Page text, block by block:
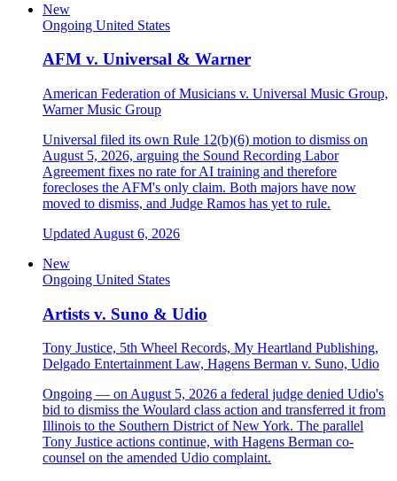
New
Ongoing United States
AFM v. Universal & Warner
American Federation of Musicians v. Universal Music Group,
Warner Music Group
Universal filed its own Rule 12(b)(6) motion to dismiss on
August 5, 2026, arguing the Sound Recording Labor
Agreement fixes no rate for AI training and therefore
forecloses the AFM's only claim. Both majors have now
moved to dismiss, and Judge Ramos has yet to rule.
Updated August 6, 2026
New
Ongoing United States
Artists v. Suno & Udio
Tony Justice, 5th Wheel Records, My Heartland Publishing,
Delgado Entertainment Law, Hagens Berman v. Suno, Udio
Ongoing — on August 5, 2026 a federal judge denied Udio's
bid to dismiss the Woulard class action and transferred it from
Illinois to the Southern District of New York. The parallel
Tony Justice actions continue, with Hagens Berman co-
counsel on the amended Udio complaint.